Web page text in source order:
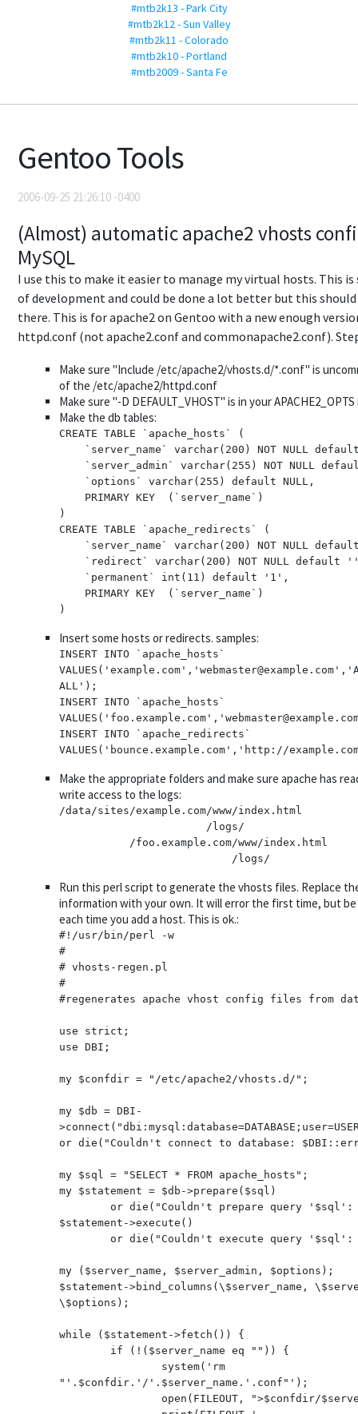
#mtb2k13 - Park City
#mtb2k12 - Sun Valley
#mtb2k11 - Colorado
#mtb2k10 - Portland
#mtb2009 - Santa Fe
Gentoo Tools
2006-09-25 21:26:10 -0400
(Almost) automatic apache2 vhosts
MySQL
I use this to make it easier to manage my virtual hosts. This
of development and could be done a lot better but this
there. This is for apache2 on Gentoo with a new enough
httpd.conf (not apache2.conf and commonapache2.conf).
Make sure "Include /etc/apache2/vhosts.d/*.conf" is
of the /etc/apache2/httpd.conf
Make sure "-D DEFAULT_VHOST" is in your
Make the db tables:
CREATE TABLE `apache_hosts` (
)
CREATE TABLE `apache_redirects` (
Insert some hosts or redirects. samples:
INSERT INTO `apache_hosts`
ALL');
INSERT INTO `apache_hosts`
INSERT INTO `apache_redirects`
Make the appropriate folders and make sure apache has
write access to the logs:
/data/sites/example.com/www/index.html
Run this perl script to generate the vhosts files. Replace
information with your own. It will error the first time, but
each time you add a host. This is ok.:
#!/usr/bin/perl -w
#
# vhosts-regen.pl
#
#regenerates apache vhost config files from
use strict;
use DBI;
my $confdir = "/etc/apache2/vhosts.d/";
my $db = DBI-
or die("Couldn't connect to database:
my $sql = "SELECT * FROM apache_hosts";
my $statement = $db->prepare($sql)
$statement->execute()
my ($server_name, $server_admin, $options);
$statement->bind_columns(\$server_name,
\$options);
while ($statement->fetch()) {
"'.$confdir.'/'.$server_name.'.conf"');